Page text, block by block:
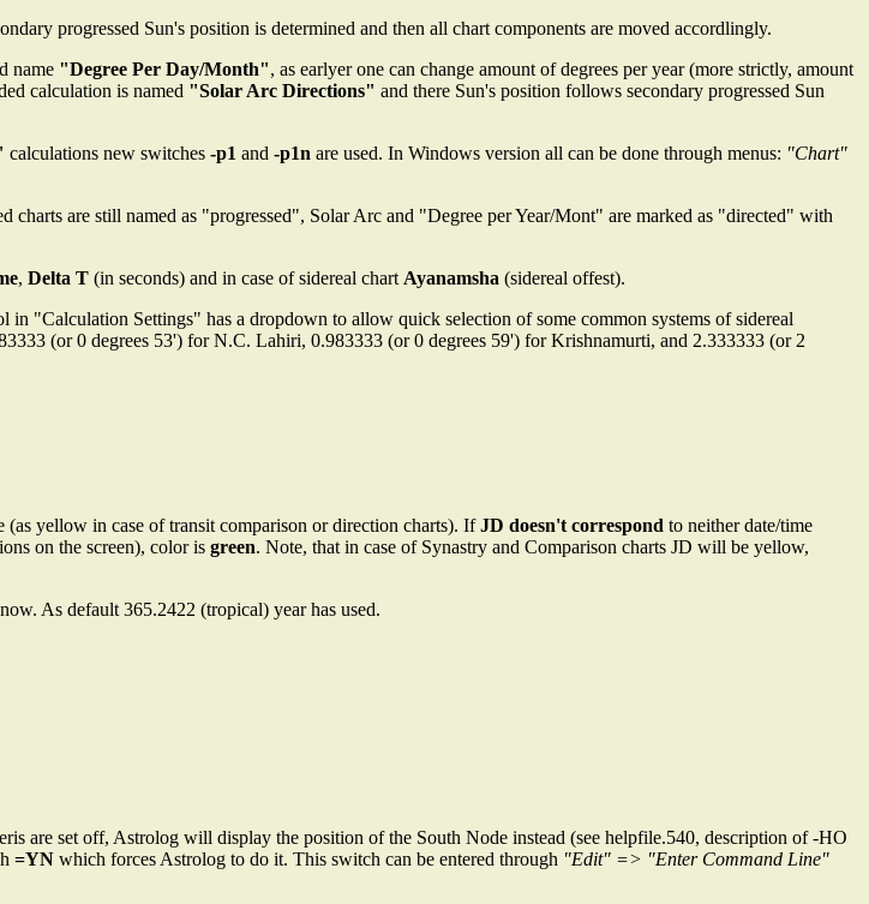
progressed Sun's position is determined and then all chart components are moved accordlingly.
name "Degree Per Day/Month", as earlyer one can change amount of degrees per year (more strictly, amount
calculation is named "Solar Arc Directions" and there Sun's position follows secondary progressed Sun
calculations new switches -p1 and -p1n are used. In Windows version all can be done through menus: "Chart"
charts are still named as "progressed", Solar Arc and "Degree per Year/Mont" are marked as "directed" with
, Delta T (in seconds) and in case of sidereal chart Ayanamsha (sidereal offest).
in "Calculation Settings" has a dropdown to allow quick selection of some common systems of sidereal
(or 0 degrees 53') for N.C. Lahiri, 0.983333 (or 0 degrees 59') for Krishnamurti, and 2.333333 (or 2
(as yellow in case of transit comparison or direction charts). IfJD doesn't correspond to neither date/time
on the screen), color is green. Note, that in case of Synastry and Comparison charts JD will be yellow,
As default 365.2422 (tropical) year has used.
are set off, Astrolog will display the position of the South Node instead (see helpfile.540, description of -HO
=YN which forces Astrolog to do it. This switch can be entered through "Edit" => "Enter Command Line"